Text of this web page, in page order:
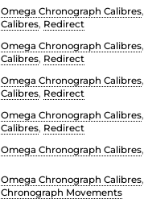
Omega Chronograph Calibres,
Calibres, Redirect
Omega Chronograph Calibres,
Calibres, Redirect
Omega Chronograph Calibres,
Calibres, Redirect
Omega Chronograph Calibres,
Calibres, Redirect
Omega Chronograph Calibres,
Omega Chronograph Calibres,
Chronograph Movements